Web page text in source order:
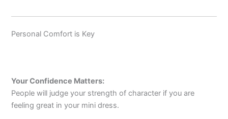
Personal Comfort is Key
Your Confidence Matters:
People will judge your strength of character if you are
feeling great in your mini dress.